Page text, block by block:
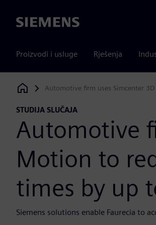
Siemens
Proizvodi i usluge Rješenja
Siemens Digital Industries Software
Automotive firm uses Simcenter
STUDIJA SLUČAJA
Automotive
Motion to
times by up
Siemens solutions enable Faurecia to